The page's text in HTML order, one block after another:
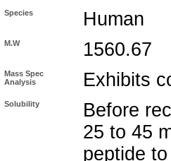
Species Human
M.W 1560.67
Mass Spec
Analysis
Exhibits
Solubility
Before
25 to 45
peptide